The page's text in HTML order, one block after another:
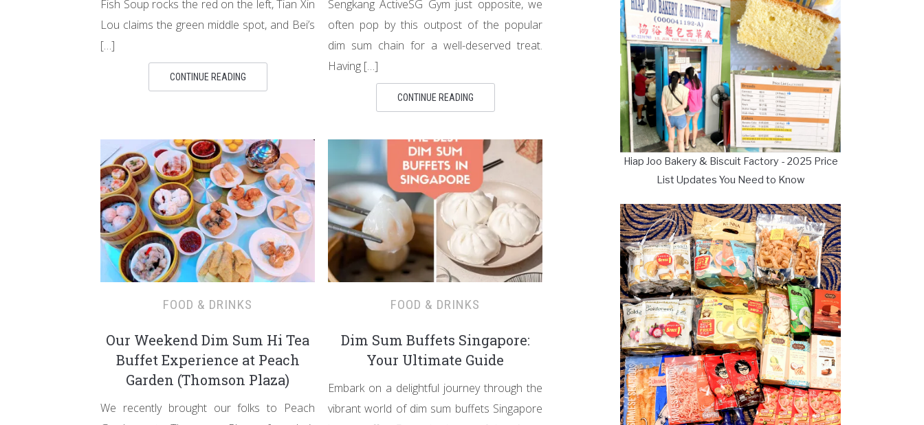
Fish Soup rocks the red on the left, Tian Xin
Lou claims the green middle spot, and Bei’s
[…]
CONTINUE READING
Sengkang ActiveSG Gym just opposite, we
often pop by this outpost of the popular
dim sum chain for a well-deserved treat.
Having […]
CONTINUE READING
FOOD & DRINKS
Our Weekend Dim Sum Hi Tea
Buffet Experience at Peach
Garden (Thomson Plaza)
We recently brought our folks to Peach
FOOD & DRINKS
Dim Sum Buffets Singapore:
Your Ultimate Guide
Embark on a delightful journey through the
vibrant world of dim sum buffets Singapore
Hiap Joo Bakery & Biscuit Factory - 2025 Price
List Updates You Need to Know